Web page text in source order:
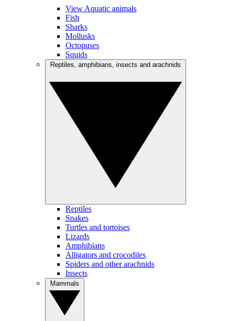
View Aquatic animals
Fish
Sharks
Mollusks
Octopuses
Squids
Reptiles
Snakes
Turtles and tortoises
Lizards
Amphibians
Alligators and crocodiles
Spiders and other arachnids
Insects